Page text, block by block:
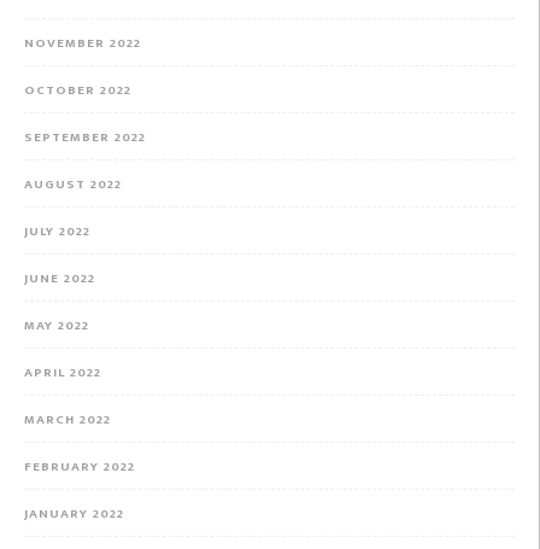
NOVEMBER 2022
OCTOBER 2022
SEPTEMBER 2022
AUGUST 2022
JULY 2022
JUNE 2022
MAY 2022
APRIL 2022
MARCH 2022
FEBRUARY 2022
JANUARY 2022